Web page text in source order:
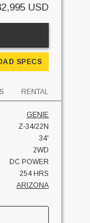
USD
SPECS
RENTAL
GENIE
Z-34/22N
34'
2WD
DC POWER
254 HRS
ARIZONA